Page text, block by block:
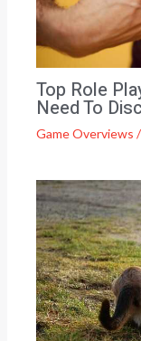
Top Role
Need To
Game Overviews